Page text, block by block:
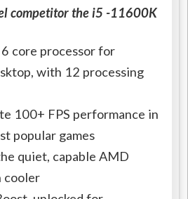
competitor the i5 -11600K
core processor for
with 12 processing
100+ FPS performance in
popular games
quiet, capable AMD
cooler